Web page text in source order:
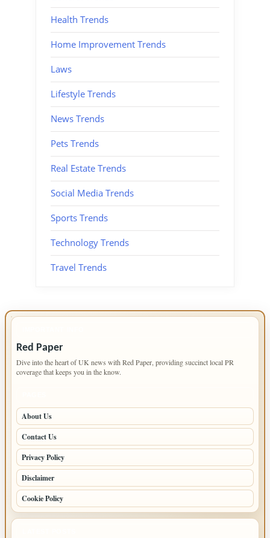
Health Trends
Home Improvement Trends
Laws
Lifestyle Trends
News Trends
Pets Trends
Real Estate Trends
Social Media Trends
Sports Trends
Technology Trends
Travel Trends
Red Paper
Dive into the heart of UK news with Red Paper, providing succinct local PR
coverage that keeps you in the know.
About Us
Contact Us
Privacy Policy
Disclaimer
Cookie Policy